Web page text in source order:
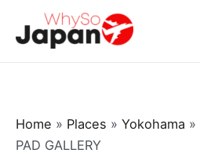
Home » Places » Yokohama »
PAD GALLERY